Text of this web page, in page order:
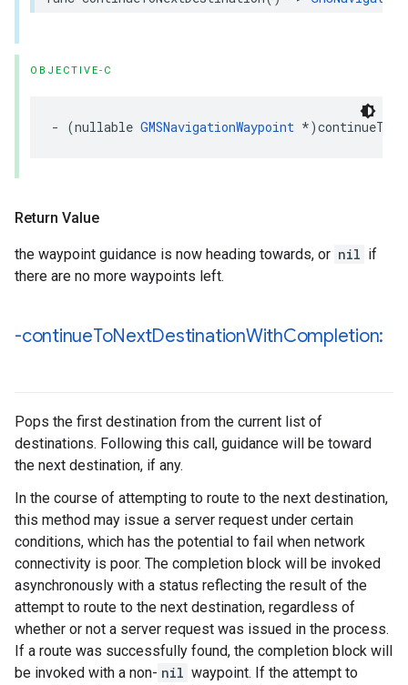
OBJECTIVE-C
- (nullable GMSNavigationWaypoint *)
Return Value
the waypoint guidance is now heading towards, or nil if
there are no more waypoints left.
-continueToNextDestinationWithCompletion:
Pops the first destination from the current list of
destinations. Following this call, guidance will be toward
the next destination, if any.
In the course of attempting to route to the next destination,
this method may issue a server request under certain
conditions, which has the potential to fail when network
connectivity is poor. The completion block will be invoked
asynchronously with a status reflecting the result of the
attempt to route to the next destination, regardless of
whether or not a server request was issued in the process.
If a route was successfully found, the completion block will
be invoked with a non- nil waypoint. If the attempt to